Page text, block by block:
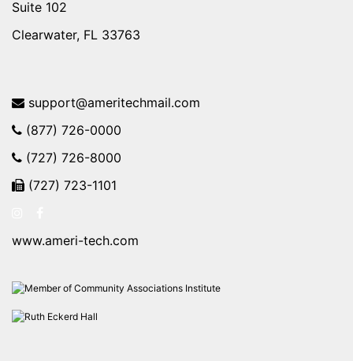
Suite 102
Clearwater, FL 33763
support@ameritechmail.com
(877) 726-0000
(727) 726-8000
(727) 723-1101
www.ameri-tech.com